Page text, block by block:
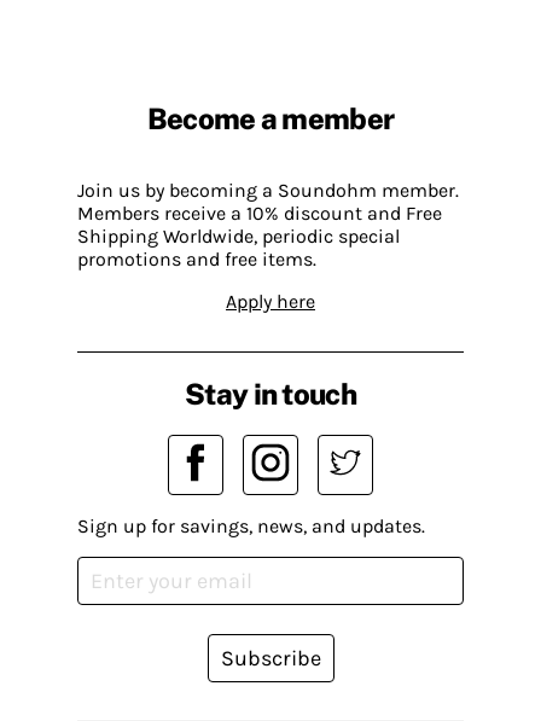
Become a member
Join us by becoming a Soundohm member.
Members receive a 10% discount and Free
Shipping Worldwide, periodic special
promotions and free items.
Apply here
Stay in touch
Sign up for savings, news, and updates.
Subscribe